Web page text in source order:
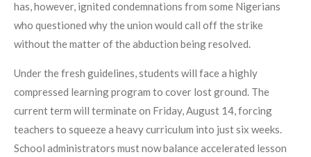
has, however, ignited condemnations from some Nigerians
who questioned why the union would call off the strike
without the matter of the abduction being resolved.
Under the fresh guidelines, students will face a highly
compressed learning program to cover lost ground. The
current term will terminate on Friday, August 14, forcing
teachers to squeeze a heavy curriculum into just six weeks.
School administrators must now balance accelerated lesson